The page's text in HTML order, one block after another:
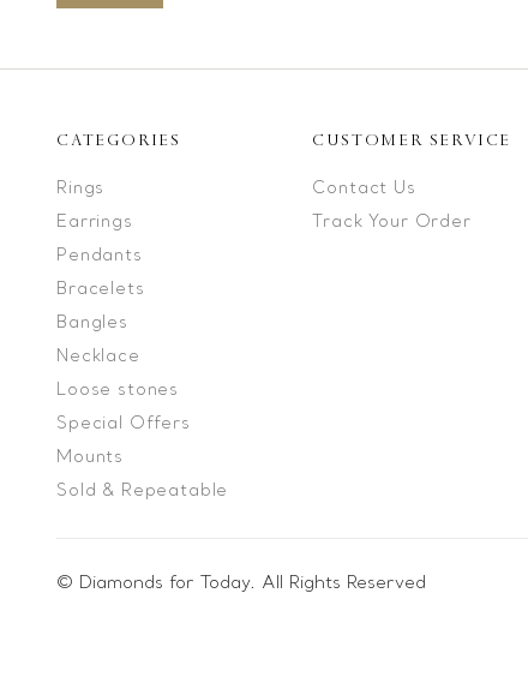
CATEGORIES
Rings
Earrings
Pendants
Bracelets
Bangles
Necklace
Loose stones
Special Offers
Mounts
Sold & Repeatable
CUSTOMER SERVICE
Contact Us
Track Your Order
© Diamonds for Today. All Rights Reserved